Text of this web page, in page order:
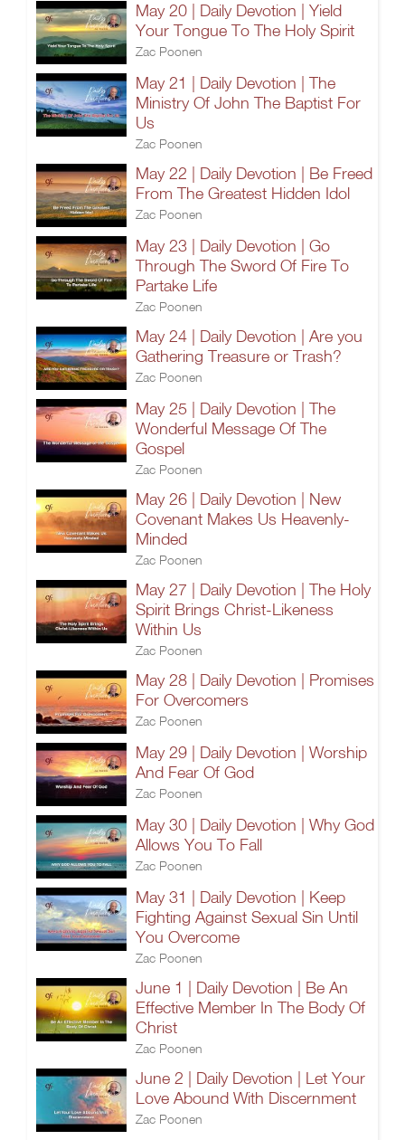
May 20 | Daily Devotion | Yield
Your Tongue To The Holy Spirit
Zac Poonen
May 21 | Daily Devotion | The
Ministry Of John The Baptist For
Us
Zac Poonen
May 22 | Daily Devotion | Be Freed
From The Greatest Hidden Idol
Zac Poonen
May 23 | Daily Devotion | Go
Through The Sword Of Fire To
Partake Life
Zac Poonen
May 24 | Daily Devotion | Are you
Gathering Treasure or Trash?
Zac Poonen
May 25 | Daily Devotion | The
Wonderful Message Of The
Gospel
Zac Poonen
May 26 | Daily Devotion | New
Covenant Makes Us Heavenly-
Minded
Zac Poonen
May 27 | Daily Devotion | The Holy
Spirit Brings Christ-Likeness
Within Us
Zac Poonen
May 28 | Daily Devotion | Promises
For Overcomers
Zac Poonen
May 29 | Daily Devotion | Worship
And Fear Of God
Zac Poonen
May 30 | Daily Devotion | Why God
Allows You To Fall
Zac Poonen
May 31 | Daily Devotion | Keep
Fighting Against Sexual Sin Until
You Overcome
Zac Poonen
June 1 | Daily Devotion | Be An
Effective Member In The Body Of
Christ
Zac Poonen
June 2 | Daily Devotion | Let Your
Love Abound With Discernment
Zac Poonen